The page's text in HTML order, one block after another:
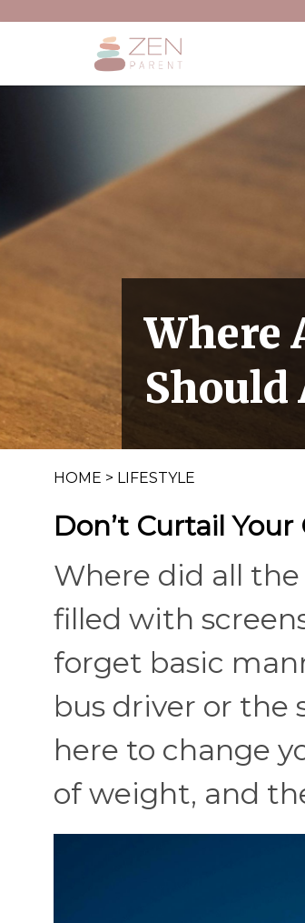
Where
Should
HOME > LIFESTYLE
Don’t Curtail Your
Where did all
filled with
forget basic
bus driver or the
here to change
of weight, and